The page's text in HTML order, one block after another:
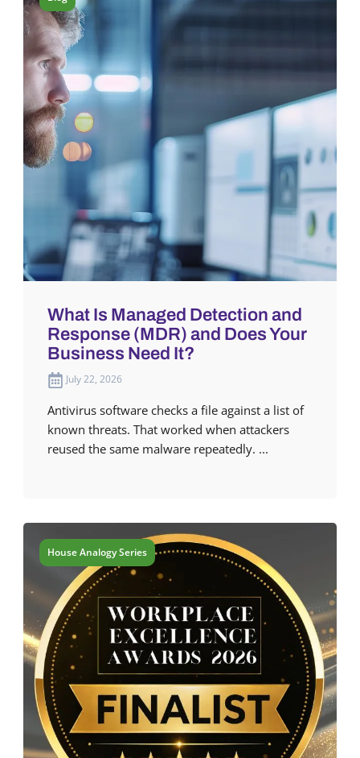
What Is Managed Detection and
Response (MDR) and Does Your
Business Need It?
July 22, 2026
Antivirus software checks a file against a list of
known threats. That worked when attackers
reused the same malware repeatedly. ...
House Analogy Series